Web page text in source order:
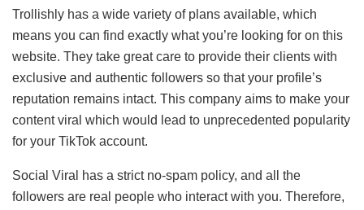
Trollishly has a wide variety of plans available, which
means you can find exactly what you’re looking for on this
website. They take great care to provide their clients with
exclusive and authentic followers so that your profile’s
reputation remains intact. This company aims to make your
content viral which would lead to unprecedented popularity
for your TikTok account.
Social Viral has a strict no-spam policy, and all the
followers are real people who interact with you. Therefore,